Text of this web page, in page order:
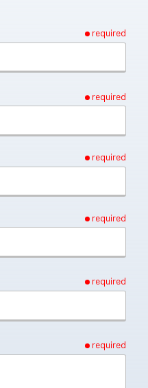
required
required
required
required
required
required